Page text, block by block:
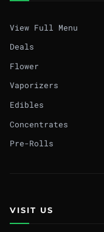
View Full Menu
Deals
Flower
Vaporizers
Edibles
Concentrates
Pre-Rolls
VISIT US